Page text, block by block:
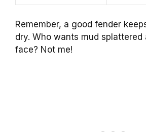
Remember, a good fender
dry. Who wants mud splattered
face? Not me!